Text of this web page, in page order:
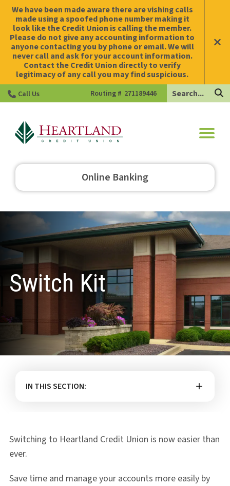
We have been made aware there are vishing calls
made using a spoofed phone number making it
look like the Credit Union is calling the member.
Please do not give any accounting information to
anyone contacting you by phone or email. We will
never call and ask for your account information.
Contact the Credit Union directly to verify
legitimacy of any call you may find suspicious.
Call Us Routing # 271189446
Search
Online Banking
Switch Kit
IN THIS SECTION:
Switching to Heartland Credit Union is now easier than
ever.
Save time and manage your accounts more easily by